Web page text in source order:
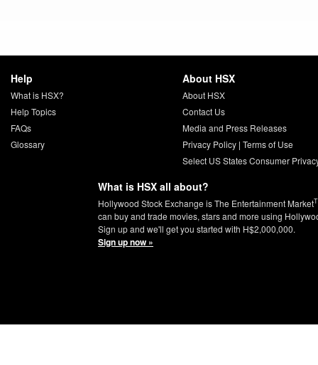
Help
What is HSX?
Help Topics
FAQs
Glossary
About HSX
About HSX
Contact Us
Media and Press Releases
Privacy Policy| Terms of Use
Select US States Consumer
What is HSX all about?
Hollywood Stock Exchange is The Entertainment Market
can buy and trade movies, stars and more using
Sign up and we'll get you started with H$2,000,000.
Sign up now »